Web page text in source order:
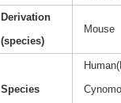
Derivation
(species)
Mouse
Species